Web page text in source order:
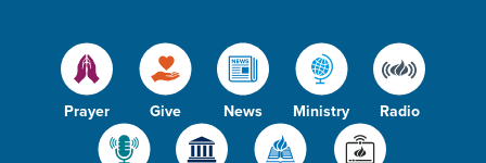
Prayer Give News Ministry Radio